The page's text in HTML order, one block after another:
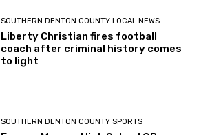
SOUTHERN DENTON COUNTY LOCAL NEWS
Liberty Christian fires football
coach after criminal history comes
to light
SOUTHERN DENTON COUNTY SPORTS